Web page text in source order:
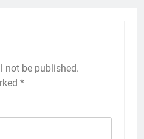
not be published.
*